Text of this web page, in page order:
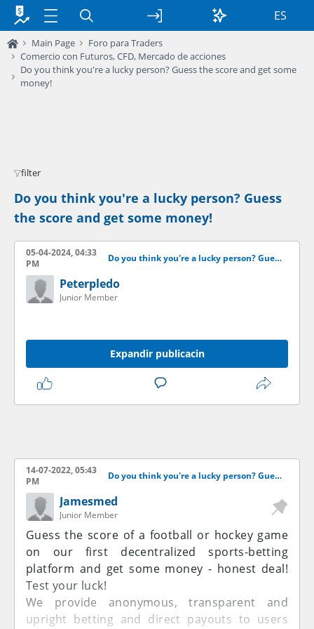
ES
Main Page
Foro para Traders
Comercio con Futuros, CFD, Mercado de acciones
Do you think you're a lucky person? Guess the score and get some
money!
filter
Do you think you're a lucky person? Guess
the score and get some money!
05-04-2024, 04:33
PM
Do you think you're a lucky person? Guess the score and get some money!
Peterpledo
Junior Member
Expandir publicacin
14-07-2022, 05:43
PM
Do you think you're a lucky person? Guess the score and get some money!
Jamesmed
Junior Member
Guess the score of a football or hockey game
on our first decentralized sports-betting
platform and get some money - honest deal!
Test your luck!
We provide anonymous, transparent and
upright betting and direct payouts to users